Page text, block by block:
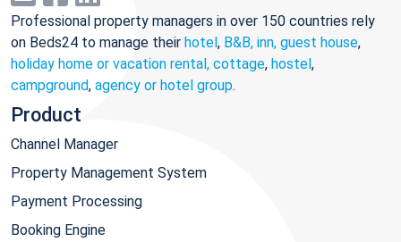
Professional property managers in over 150 countries rely
on Beds24 to manage their hotel, B&B, inn, guest house,
holiday home or vacation rental, cottage, hostel,
campground, agency or hotel group.
Product
Channel Manager
Property Management System
Payment Processing
Booking Engine